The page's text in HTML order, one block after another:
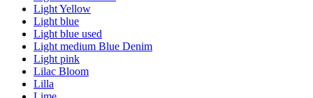
Light Yellow
Light blue
Light blue used
Light medium Blue Denim
Light pink
Lilac Bloom
Lilla